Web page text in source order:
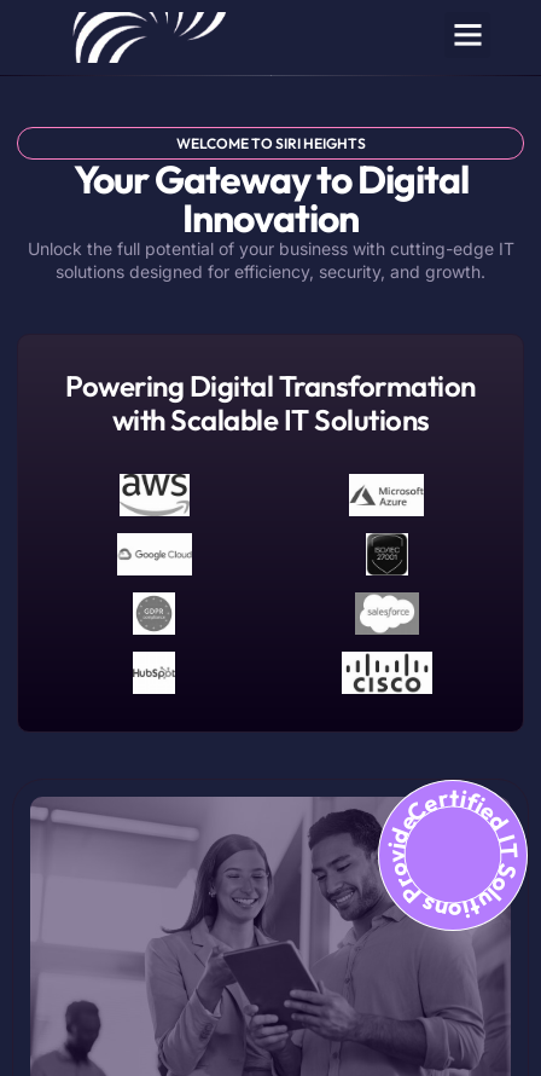
WELCOME TO SIRI HEIGHTS
Your Gateway to Digital
Innovation
Unlock the full potential of your business with cutting-edge IT
solutions designed for efficiency, security, and growth.
Powering Digital Transformation
with Scalable IT Solutions
Certified IT Solutions